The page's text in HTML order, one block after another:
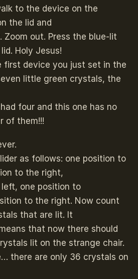
to the device on the
the lid and
Zoom out. Press the blue-lit
Holy Jesus!
first device you just set in the
little green crystals, the
four and this one has no
of them!!!
as follows: one position to
to the right,
one position to
to the right. Now count
that are lit. It
that now there should
lit on the strange chair.
there are only 36 crystals on